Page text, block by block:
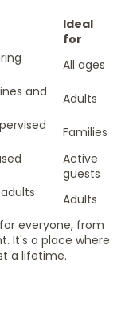
Ideal
for
All ages
and
Adults
Families
Active
guests
Adults
everyone, from
It's a place where
a lifetime.